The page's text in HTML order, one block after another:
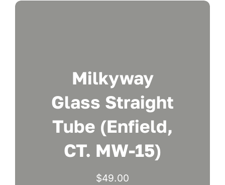
Milkyway
Glass Straight
Tube (Enfield,
CT. MW-15)
$49.00